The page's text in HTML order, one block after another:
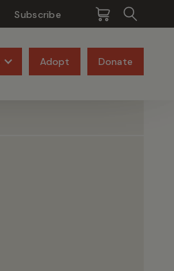
Subscribe
Adopt Donate